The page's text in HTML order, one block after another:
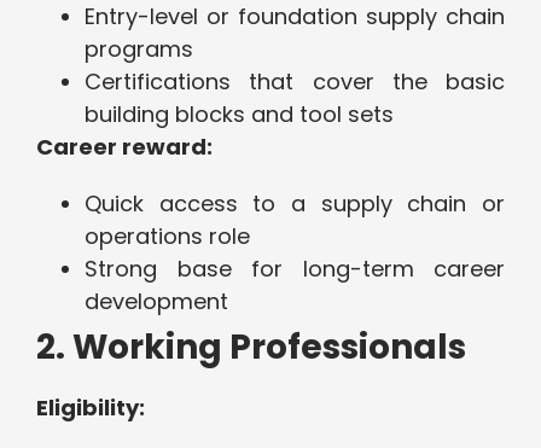
Entry-level or foundation supply chain
programs
Certifications that cover the basic
building blocks and tool sets
Career reward:
Quick access to a supply chain or
operations role
Strong base for long-term career
development
2. Working Professionals
Eligibility: